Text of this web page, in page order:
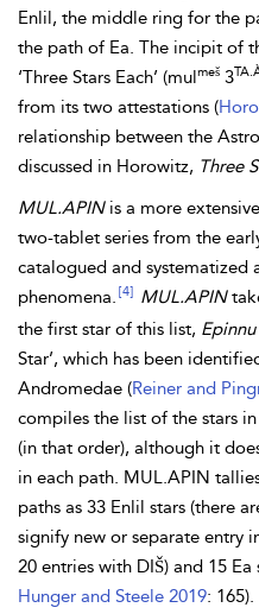
Enlil, the middle ring for the
the path of Ea. The incipit of
‘Three Stars Each’ (mulmeš 3
from its two attestations (
relationship between the
discussed in Horowitz, Three
MUL.APINis a more
two-tablet series from the
catalogued and systematized
phenomena. [4] MUL.APIN
the first star of this list, Epinnu
Star’, which has been
Andromedae (Reiner and
compiles the list of the stars
(in that order), although it
in each path. MUL.APIN
paths as 33 Enlil stars (there
signify new or separate entry
20 entries with DIŠ) and 15 Ea
Hunger and Steele 2019: 165).